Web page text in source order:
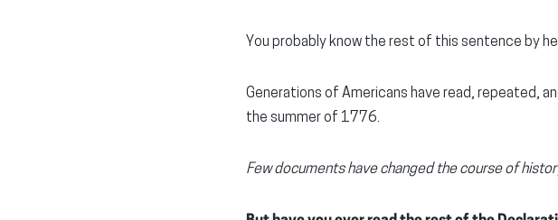
You probably know the rest of this sentence by
Generations of Americans have read, repeated,
the summer of 1776.
Few documents have changed the course of